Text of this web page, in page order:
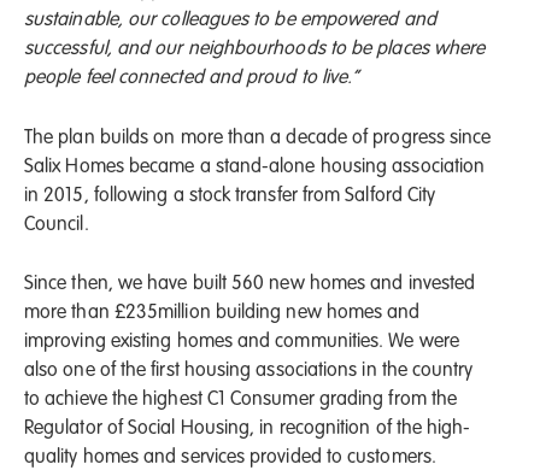
sustainable, our colleagues to be empowered and
successful, and our neighbourhoods to be places where
people feel connected and proud to live.”
The plan builds on more than a decade of progress since
Salix Homes became a stand-alone housing association
in 2015, following a stock transfer from Salford City
Council.
Since then, we have built 560 new homes and invested
more than £235million building new homes and
improving existing homes and communities. We were
also one of the first housing associations in the country
to achieve the highest C1 Consumer grading from the
Regulator of Social Housing, in recognition of the high-
quality homes and services provided to customers.